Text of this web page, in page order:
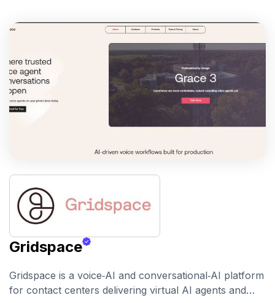
Gridspace
Gridspace is a voice‑AI and conversational‑AI platform
for contact centers delivering virtual AI agents and